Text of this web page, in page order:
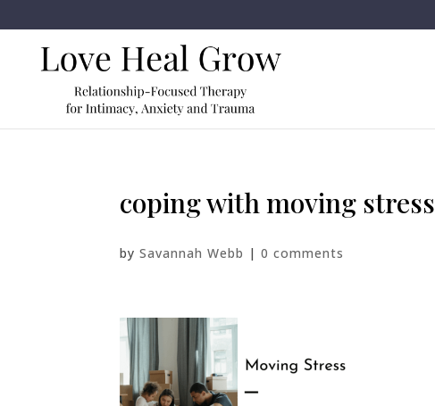
coping with moving stress
bySavannah Webb |0 comments